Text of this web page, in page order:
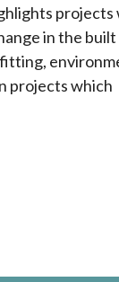
projects
in the built
projects which